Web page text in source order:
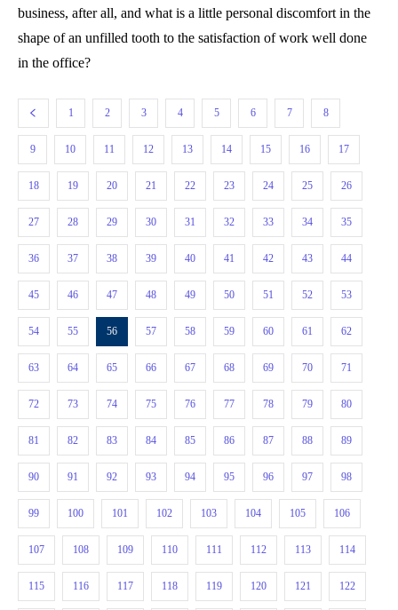
business, after all, and what is a little personal discomfort in the
shape of an unfilled tooth to the satisfaction of work well done
in the office?
1 2 3 4 5 6 7 8
9 10 11 12 13 14 15 16 17
18 19 20 21 22 23 24 25 26
27 28 29 30 31 32 33 34 35
36 37 38 39 40 41 42 43 44
45 46 47 48 49 50 51 52 53
54 55 56 57 58 59 60 61 62
63 64 65 66 67 68 69 70 71
72 73 74 75 76 77 78 79 80
81 82 83 84 85 86 87 88 89
90 91 92 93 94 95 96 97 98
99 100 101 102 103 104 105 106
107 108 109 110 111 112 113 114
115 116 117 118 119 120 121 122